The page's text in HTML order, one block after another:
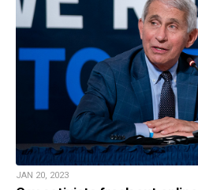
JAN 20, 2023